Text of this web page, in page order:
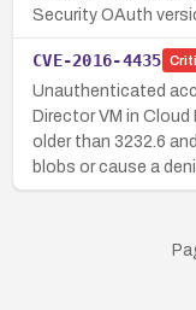
Security OAuth
CVE-2016-4435
Unauthenticated
Director VM in
older than 3232.6
blobs or cause a